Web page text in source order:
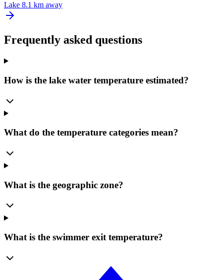
Lake 8.1 km away
Frequently asked questions
How is the lake water temperature estimated?
What do the temperature categories mean?
What is the geographic zone?
What is the swimmer exit temperature?